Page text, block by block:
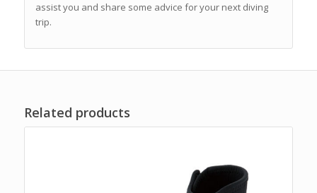
assist you and share some advice for your next diving
trip.
Related products